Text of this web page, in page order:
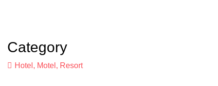
Category
Hotel, Motel, Resort